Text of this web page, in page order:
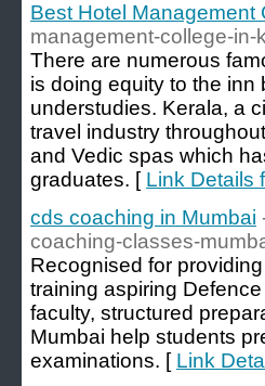
Best Hotel Management
management-college-in-
There are numerous
is doing equity to the
understudies. Kerala, a
travel industry
and Vedic spas which
graduates. [ Link Details
cds coaching in Mumbai
coaching-classes-
Recognised for
training aspiring
faculty, structured
Mumbai help students
examinations. [ Link